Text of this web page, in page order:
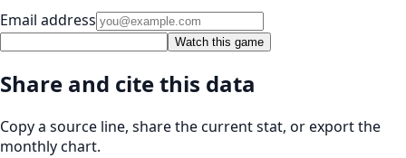
Email address
Watch this game
Share and cite this data
Copy a source line, share the current stat, or export the
monthly chart.